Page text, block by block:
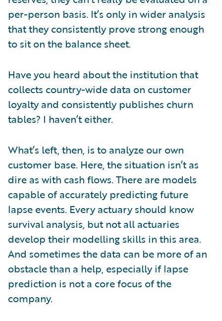
per-person basis. It’s only in wider analysis
that they consistently prove strong enough
to sit on the balance sheet.
Have you heard about the institution that
collects country-wide data on customer
loyalty and consistently publishes churn
tables? I haven’t either.
What’s left, then, is to analyze our own
customer base. Here, the situation isn’t as
dire as with cash flows. There are models
capable of accurately predicting future
lapse events. Every actuary should know
survival analysis, but not all actuaries
develop their modelling skills in this area.
And sometimes the data can be more of an
obstacle than a help, especially if lapse
prediction is not a core focus of the
company.